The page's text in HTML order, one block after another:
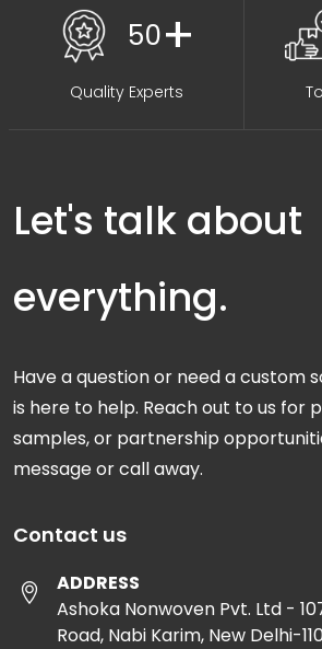
50+
Quality Experts
Let's talk about
everything.
Have a question or need a custom
is here to help. Reach out to us for
samples, or partnership
message or call away.
Contact us
ADDRESS
Ashoka Nonwoven Pvt. Ltd -
Road, Nabi Karim, New Delhi-